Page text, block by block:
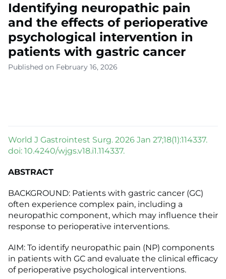
Identifying neuropathic pain
and the effects of perioperative
psychological intervention in
patients with gastric cancer
Published on February 16, 2026
World J Gastrointest Surg. 2026 Jan 27;18(1):114337.
doi: 10.4240/wjgs.v18.i1.114337.
ABSTRACT
BACKGROUND: Patients with gastric cancer (GC)
often experience complex pain, including a
neuropathic component, which may influence their
response to perioperative interventions.
AIM: To identify neuropathic pain (NP) components
in patients with GC and evaluate the clinical efficacy
of perioperative psychological interventions.